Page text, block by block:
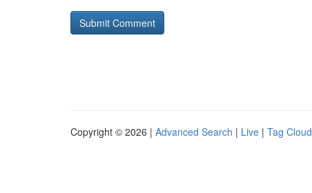
Copyright © 2026 | Advanced Search | Live | Tag Cloud